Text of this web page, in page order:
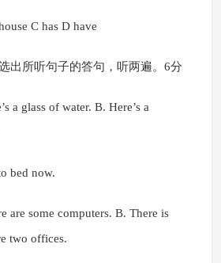
C has D have
出所听句子的答句，听两遍。6分
a glass of water. B. Here’s a
bed now.
are some computers. B. There is
two offices.